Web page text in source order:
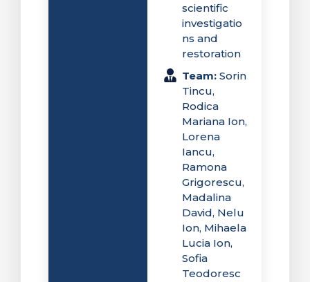
scientific
investigatio
ns and
restoration
Team:Sorin
Tincu,
Rodica
Mariana Ion,
Lorena
Iancu,
Ramona
Grigorescu,
Madalina
David, Nelu
Ion, Mihaela
Lucia Ion,
Sofia
Teodoresc